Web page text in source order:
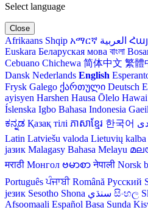
Select language
Close
Afrikaans Shqip አማርኛ العربية
Euskara Беларуская мова বাংলা
Cebuano Chichewa 简体中文 繁體
Dansk Nederlands English
Frysk Galego ქართული Deutsch
ayisyen Harshen Hausa Ōlelo
Íslenska Igbo Bahasa Indonesia
ಕನ್ನಡ Қазақ тілі ភាសាខ្មែរ 한국어
Latin Latviešu valoda Lietuvių kalba
јазик Malagasy Bahasa Melayu
मराठी Монгол ဗမာစာ नेपाली Norsk
Português ਪੰਜਾਬੀ Română Русский
језик Sesotho Shona سنڌي සිංහල
Afsoomaali Español Basa Sunda